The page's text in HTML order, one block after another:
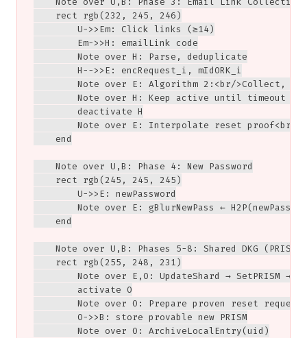
    rect rgb(232, 245, 246)
        U->>Em: Click links (≥14)
        Em->>H: emailLink code
        Note over H: Parse, deduplicate
        H-->>E: encRequest_i, mIdORK_i
Note over E: Algorithm 2:<br/>Collect,
Note over H: Keep active until timeout or
        deactivate H
Note over E: Interpolate reset proof<br/
    end
    Note over U,B: Phase 4: New Password
    rect rgb(245, 245, 245)
        U->>E: newPassword
Note over E: gBlurNewPass ←
    end
Note over U,B: Phases 5-8: Shared DKG (PRISM
    rect rgb(255, 248, 231)
Note over E,O: UpdateShard → SetPRISM →
        activate O
Note over O: Prepare proven reset
        O->>B: store provable new PRISM
        Note over O: ArchiveLocalEntry(uid)